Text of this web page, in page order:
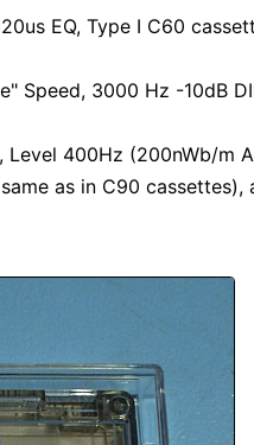
EQ, Type I C60
Speed, 3000 Hz -10dB
400Hz (200nWb/m
as in C90